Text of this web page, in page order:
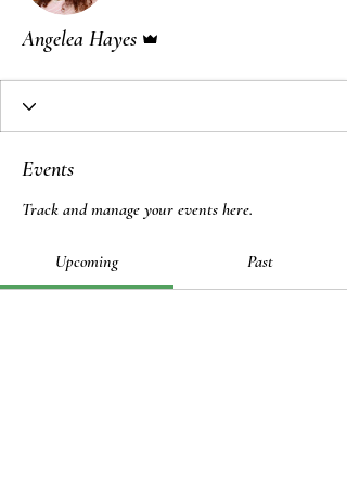
Angelea Hayes
Events
Track and manage your events here.
Upcoming Past